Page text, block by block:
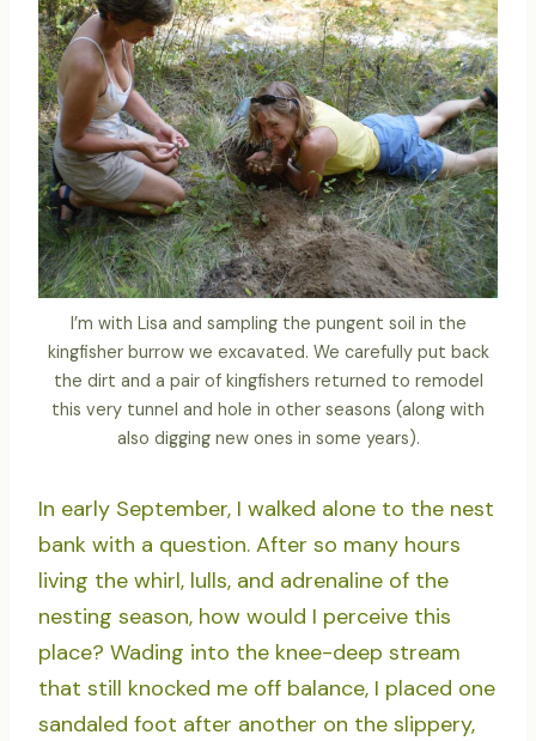
I’m with Lisa and sampling the pungent soil in the
kingfisher burrow we excavated. We carefully put back
the dirt and a pair of kingfishers returned to remodel
this very tunnel and hole in other seasons (along with
also digging new ones in some years).
In early September, I walked alone to the nest
bank with a question. After so many hours
living the whirl, lulls, and adrenaline of the
nesting season, how would I perceive this
place? Wading into the knee-deep stream
that still knocked me off balance, I placed one
sandaled foot after another on the slippery,